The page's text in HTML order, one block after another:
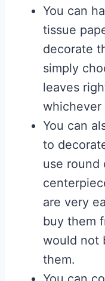
You can
tissue
decorate
simply
leaves
whichever
You can
to
use round
are very
buy them
would not
them.